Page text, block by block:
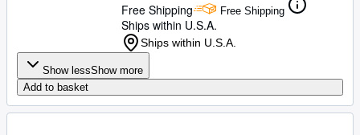
Free Shipping Free Shipping
Ships within U.S.A.
Ships within U.S.A.
Show lessShow more
Add to basket